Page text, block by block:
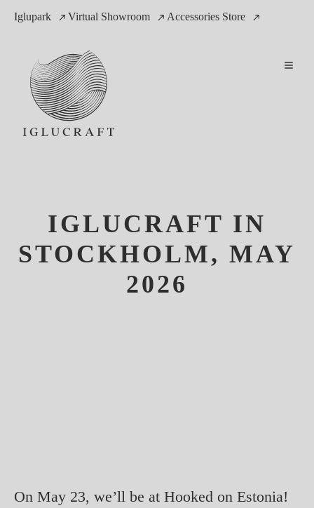
Iglupark Virtual Showroom Accessories Store
IGLUCRAFT IN
STOCKHOLM, MAY
2026
On May 23, we’ll be at Hooked on Estonia!